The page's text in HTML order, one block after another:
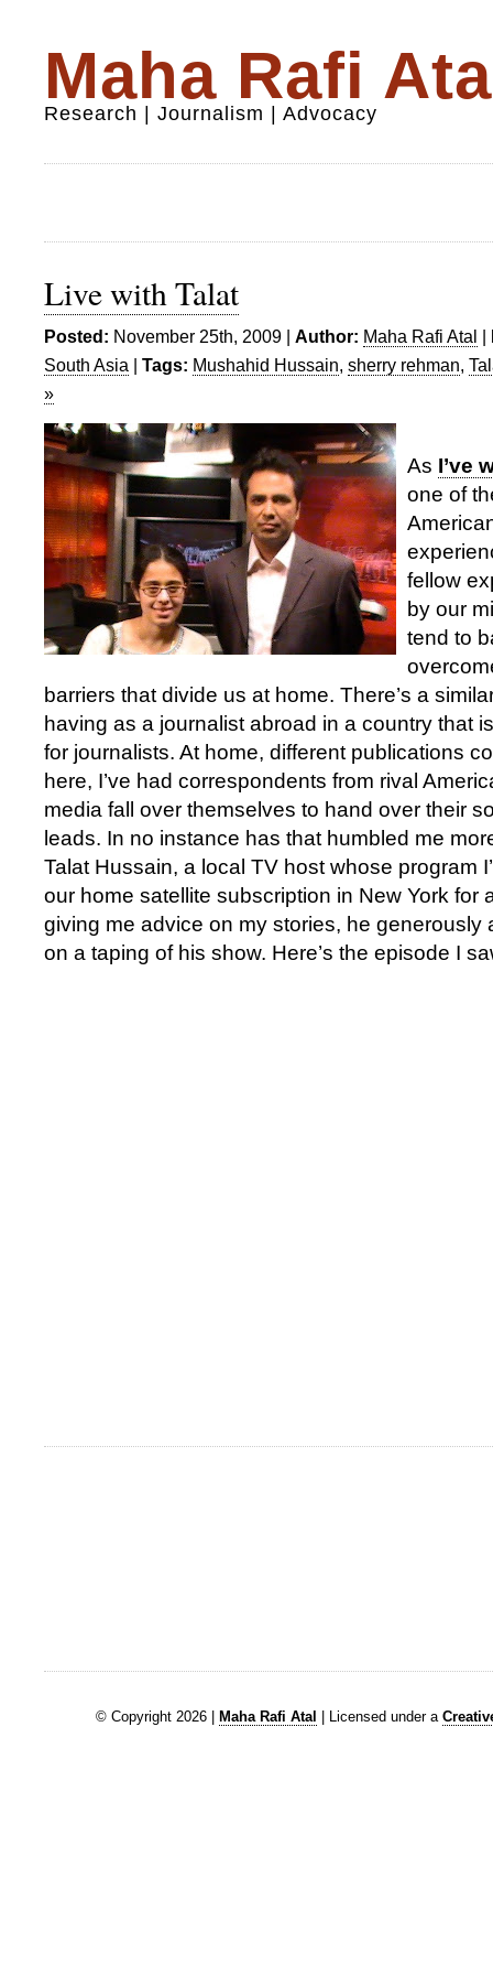
Maha Rafi
Research | Journalism | Advocacy
Live with Talat
Posted: November 25th, 2009 | Author: Maha Rafi Atal |
South Asia | Tags: Mushahid Hussain, sherry rehman,
»
As I’ve
one of
fellow
by our
tend to
barriers that divide us at home. There’s a
having as a journalist abroad in a country that
for journalists. At home, different publications
here, I’ve had correspondents from rival
media fall over themselves to hand over their
leads. In no instance has that humbled me
Talat Hussain, a local TV host whose program
our home satellite subscription in New York for
giving me advice on my stories, he generously
on a taping of his show. Here’s the episode I
© Copyright 2026 | Maha Rafi Atal | Licensed under a